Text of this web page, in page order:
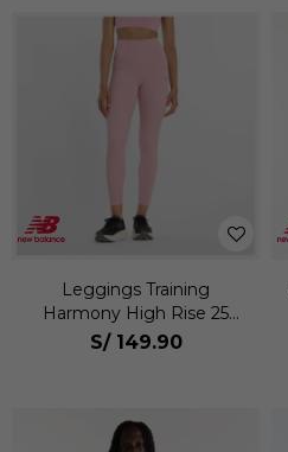
Leggings Training
Harmony High Rise 25
Mujer
S/ 149.90